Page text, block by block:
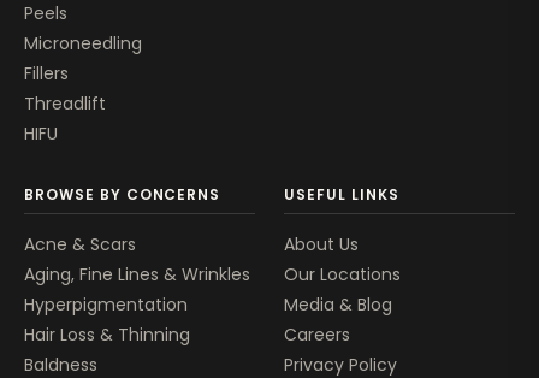
Peels
Microneedling
Fillers
Threadlift
HIFU
BROWSE BY CONCERNS
Acne & Scars
Aging, Fine Lines & Wrinkles
Hyperpigmentation
Hair Loss & Thinning
Baldness
USEFUL LINKS
About Us
Our Locations
Media & Blog
Careers
Privacy Policy